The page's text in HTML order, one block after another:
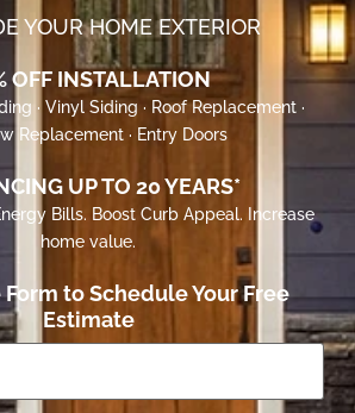
YOUR HOME EXTERIOR
OFF INSTALLATION
· Vinyl Siding · Roof Replacement ·
Replacement · Entry Doors
UP TO 20 YEARS*
Bills. Boost Curb Appeal. Increase
home value.
to Schedule Your Free
Estimate